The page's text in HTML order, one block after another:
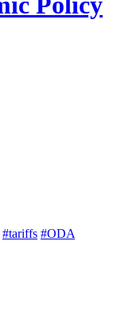
#tariffs #ODA